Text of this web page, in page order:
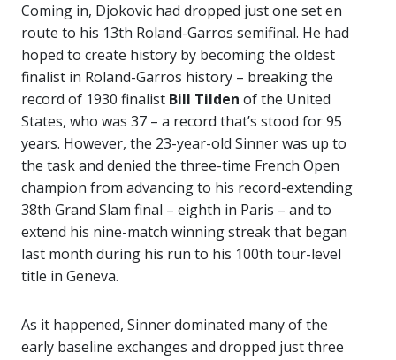
Coming in, Djokovic had dropped just one set en
route to his 13th Roland-Garros semifinal. He had
hoped to create history by becoming the oldest
finalist in Roland-Garros history – breaking the
record of 1930 finalist Bill Tilden of the United
States, who was 37 – a record that’s stood for 95
years. However, the 23-year-old Sinner was up to
the task and denied the three-time French Open
champion from advancing to his record-extending
38th Grand Slam final – eighth in Paris – and to
extend his nine-match winning streak that began
last month during his run to his 100th tour-level
title in Geneva.
As it happened, Sinner dominated many of the
early baseline exchanges and dropped just three